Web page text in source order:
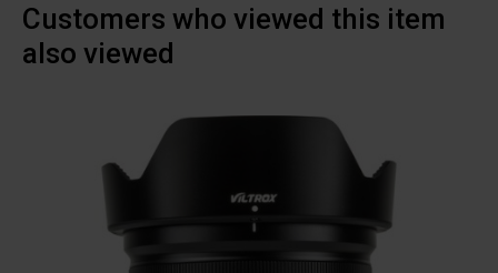
Customers who viewed this item
also viewed